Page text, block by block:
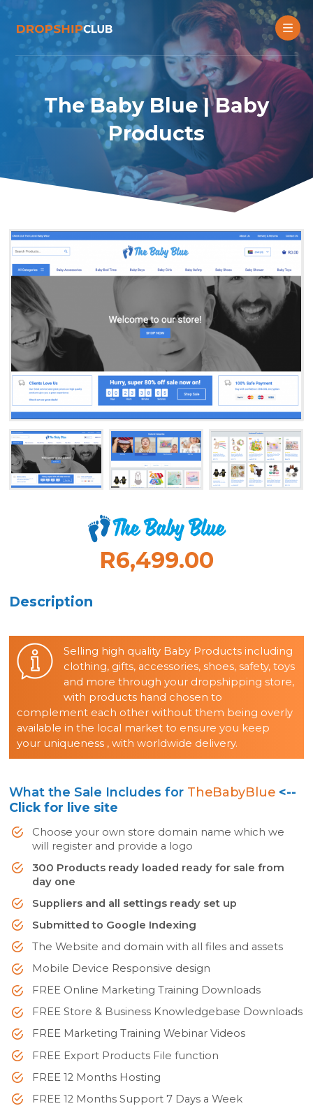
The Baby Blue | Baby
Products
R6,499.00
Description
Selling high quality Baby Products including
clothing, gifts, accessories, shoes, safety, toys
and more through your dropshipping store,
with products hand chosen to
complement each other without them being overly
available in the local market to ensure you keep
your uniqueness , with worldwide delivery.
What the Sale Includes for TheBabyBlue <--
Click for live site
Choose your own store domain name which we
will register and provide a logo
300 Products ready loaded ready for sale from
day one
Suppliers and all settings ready set up
Submitted to Google Indexing
The Website and domain with all files and assets
Mobile Device Responsive design
FREE Online Marketing Training Downloads
FREE Store & Business Knowledgebase Downloads
FREE Marketing Training Webinar Videos
FREE Export Products File function
FREE 12 Months Hosting
FREE 12 Months Support 7 Days a Week